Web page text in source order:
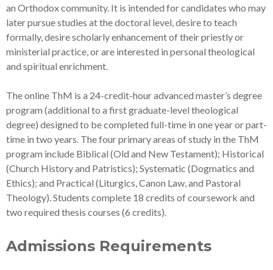
an Orthodox community. It is intended for candidates who may
later pursue studies at the doctoral level, desire to teach
formally, desire scholarly enhancement of their priestly or
ministerial practice, or are interested in personal theological
and spiritual enrichment.
The online ThM is a 24-credit-hour advanced master’s degree
program (additional to a first graduate-level theological
degree) designed to be completed full-time in one year or part-
time in two years. The four primary areas of study in the ThM
program include Biblical (Old and New Testament); Historical
(Church History and Patristics); Systematic (Dogmatics and
Ethics); and Practical (Liturgics, Canon Law, and Pastoral
Theology). Students complete 18 credits of coursework and
two required thesis courses (6 credits).
Admissions Requirements